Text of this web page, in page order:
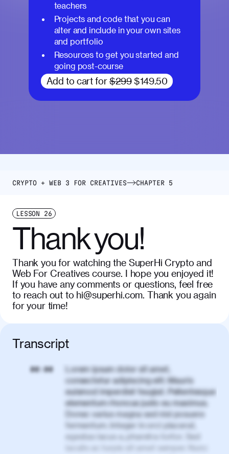
teachers
Projects and code that you can
alter and include in your own sites
and portfolio
Resources to get you started and
going post-course
Add to cart for $299 $149.50
CRYPTO + WEB 3 FOR CREATIVES CHAPTER 5
LESSON 26
Thank you!
Thank you for watching the SuperHi Crypto and
Web For Creatives course. I hope you enjoyed it!
If you have any comments or questions, feel free
to reach out to hi@superhi.com. Thank you again
for your time!
Transcript
00:00
Lorem ipsum dolor sit amet,
consectetur adipiscing elit. Mauris
euismod imperdiet feugiat. Pellentesque
elementum rhoncus justo eu maximus.
Donec varius magna sed nisl posuere
fermentum. Integer in orci placerat,
egestas lacus a, pharetra tortor. Sed
iaculis ac turpis sit amet semper. Nunc